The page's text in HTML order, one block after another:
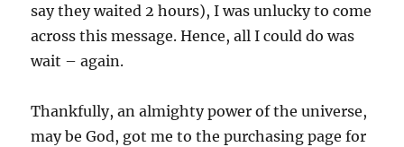
say they waited 2 hours), I was unlucky to come
across this message. Hence, all I could do was
wait – again.
Thankfully, an almighty power of the universe,
may be God, got me to the purchasing page for